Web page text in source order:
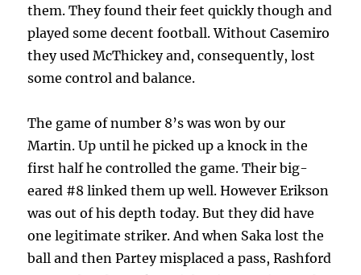
them. They found their feet quickly though and
played some decent football. Without Casemiro
they used McThickey and, consequently, lost
some control and balance.
The game of number 8’s was won by our
Martin. Up until he picked up a knock in the
first half he controlled the game. Their big-
eared #8 linked them up well. However Erikson
was out of his depth today. But they did have
one legitimate striker. And when Saka lost the
ball and then Partey misplaced a pass, Rashford